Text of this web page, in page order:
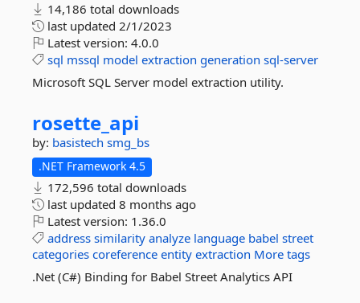
14,186 total downloads
last updated 2/1/2023
Latest version: 4.0.0
sql mssql model extraction generation sql-server
Microsoft SQL Server model extraction utility.
rosette_api
by: basistech smg_bs
.NET Framework 4.5
172,596 total downloads
last updated 8 months ago
Latest version: 1.36.0
address similarity analyze language babel street
categories coreference entity extraction More tags
.Net (C#) Binding for Babel Street Analytics API